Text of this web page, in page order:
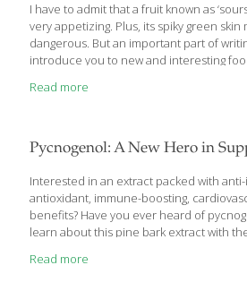
I have to admit that a fruit known as
very appetizing. Plus, its spiky green skin
dangerous. But an important part of
introduce you to new and interesting
blogs about ‘Ten Top Foods for Reducing
topics and trends that you won’t find just
also known as guanabana,
Read more
Pycnogenol: A New Hero in
Interested in an extract packed with
antioxidant, immune-boosting,
benefits? Have you ever heard of
learn about this pine bark extract with
a compound to pay attention to as
Read more